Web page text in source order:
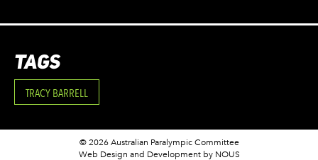
TAGS
TRACY BARRELL
© 2026 Australian Paralympic Committee
Web Design and Development by NOUS